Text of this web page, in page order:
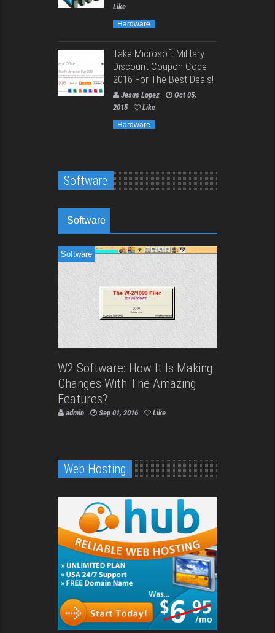
Like
Hardware
Take Microsoft Military
Discount Coupon Code
2016 For The Best Deals!
Jesus Lopez
Oct 05,
2015
Like
Hardware
Software
Software
Software
W2 Software: How It Is Making
Changes With The Amazing
Features?
admin Sep 01, 2016 Like
Web Hosting